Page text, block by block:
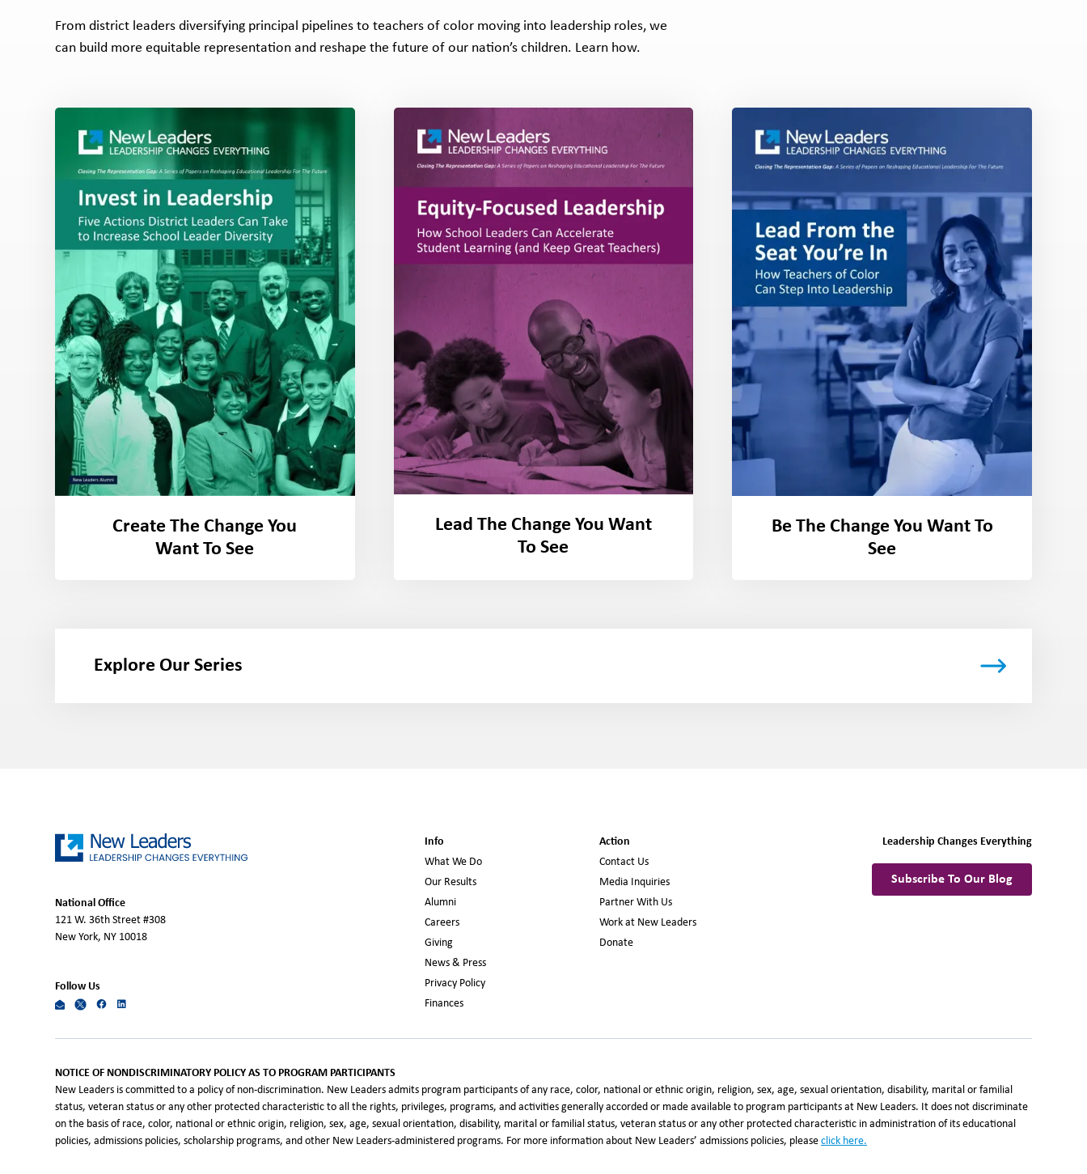
From district leaders diversifying principal pipelines to teachers of color moving into leadership roles, we
can build more equitable representation and reshape the future of our nation’s children. Learn how.
Create The Change You
Want To See
Lead The Change You Want
To See
Be The Change You Want To
See
Explore Our Series
National Office
121 W. 36th Street #308
New York, NY 10018
Follow Us
Info
What We Do
Our Results
Alumni
Careers
Giving
News & Press
Privacy Policy
Finances
Action
Contact Us
Media Inquiries
Partner With Us
Work at New Leaders
Donate
Leadership Changes Everything
Subscribe To Our Blog
NOTICE OF NONDISCRIMINATORY POLICY AS TO PROGRAM PARTICIPANTS
New Leaders is committed to a policy of non-discrimination. New Leaders admits program participants of any race, color, national or ethnic origin, religion, sex, age, sexual orientation, disability, marital or familial
status, veteran status or any other protected characteristic to all the rights, privileges, programs, and activities generally accorded or made available to program participants at New Leaders. It does not discriminate
on the basis of race, color, national or ethnic origin, religion, sex, age, sexual orientation, disability, marital or familial status, veteran status or any other protected characteristic in administration of its educational
policies, admissions policies, scholarship programs, and other New Leaders-administered programs. For more information about New Leaders’ admissions policies, please click here.